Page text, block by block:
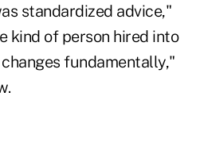
standardized advice,"
kind of person hired into
fundamentally,"